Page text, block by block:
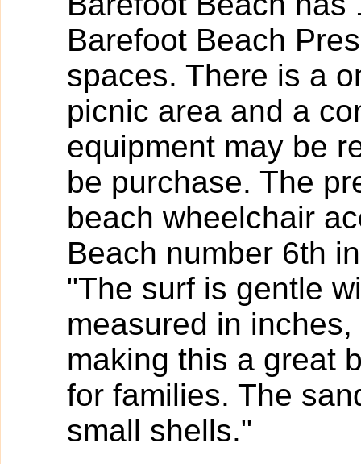
Barefoot Beach
spaces. There is a
picnic area and a
equipment may be
be purchase. The
beach wheelchair
Beach number 6th
"The surf is gentle
measured in
making this a great
for families. The
small shells."